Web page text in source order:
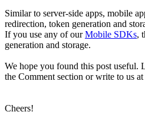
Similar to server-side apps, mobile
redirection, token generation and
If you use any of ourMobile SDKs,
generation and storage.
We hope you found this post useful.
the Comment section or write to us at
Cheers!